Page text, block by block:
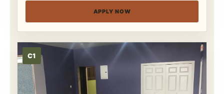
APPLY NOW
C1